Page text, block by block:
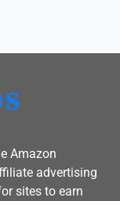
Amazon
advertising
sites to earn